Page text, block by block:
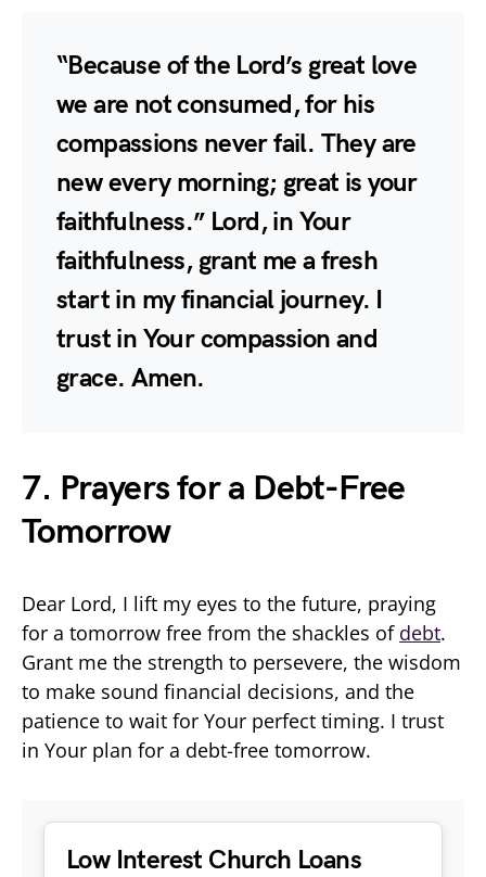
“Because of the Lord’s great love
we are not consumed, for his
compassions never fail. They are
new every morning; great is your
faithfulness.” Lord, in Your
faithfulness, grant me a fresh
start in my financial journey. I
trust in Your compassion and
grace. Amen.
7. Prayers for a Debt-Free
Tomorrow
Dear Lord, I lift my eyes to the future, praying
for a tomorrow free from the shackles of debt.
Grant me the strength to persevere, the wisdom
to make sound financial decisions, and the
patience to wait for Your perfect timing. I trust
in Your plan for a debt-free tomorrow.
Low Interest Church Loans